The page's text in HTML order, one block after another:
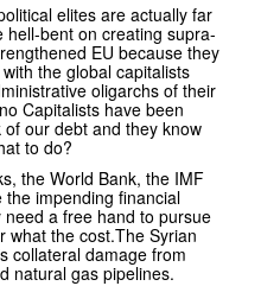
elites are actually far
hell-bent on creating supra-
EU because they
the global capitalists
oligarchs of their
Capitalists have been
our debt and they know
to do?
the World Bank, the IMF
impending financial
a free hand to pursue
what the cost.The Syrian
collateral damage from
natural gas pipelines.